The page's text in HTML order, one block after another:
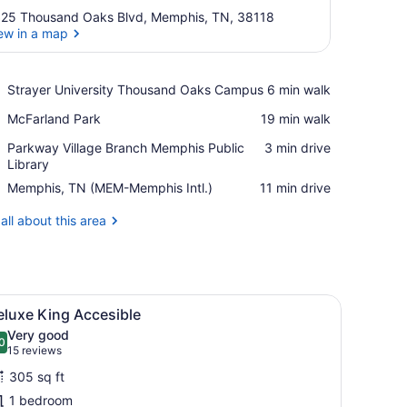
Thousand Oaks Blvd, Memphis, TN, 38118
in a map
Strayer University Thousand Oaks Campus
Place,
University
Oaks
Campus
‪6 min walk‬
McFarland Park
Place,
Park
‪19 min walk‬
Parkway Village Branch Memphis Public
Library
Place,
Parkway
Village
Branch
Memphis
Public
‪3 min drive‬
Memphis, TN (MEM-Memphis Intl.)
Airport,
TN
‪11 min drive‬
about this area
with a guitar-themed artwork, and bedside lamps.
A hotel room with a large bed, a
11 King Accesible
out of 10
Very good
15 reviews
(15
reviews)
305 sq ft
1 bedroom